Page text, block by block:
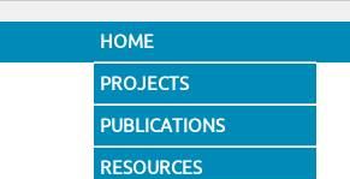
HOME
PROJECTS
PUBLICATIONS
RESOURCES